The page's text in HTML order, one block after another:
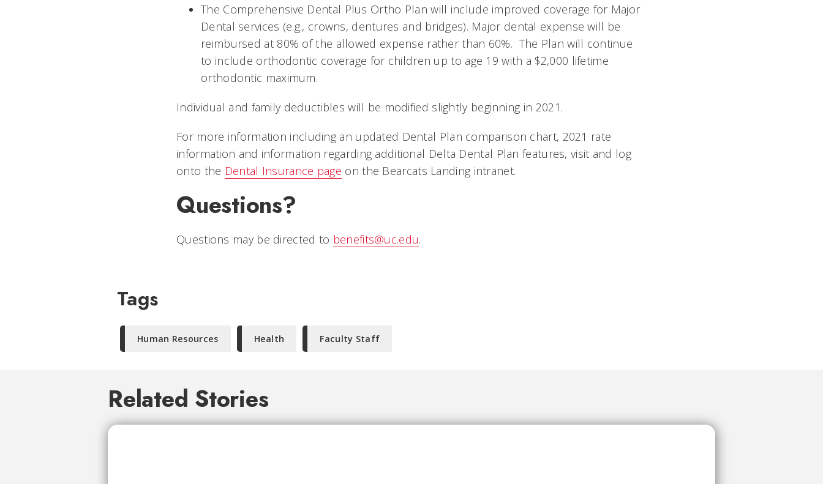
The Comprehensive Dental Plus Ortho Plan will include improved coverage for Major
Dental services (e.g., crowns, dentures and bridges). Major dental expense will be
reimbursed at 80% of the allowed expense rather than 60%. The Plan will continue
to include orthodontic coverage for children up to age 19 with a $2,000 lifetime
orthodontic maximum.
Individual and family deductibles will be modified slightly beginning in 2021.
For more information including an updated Dental Plan comparison chart, 2021 rate
information and information regarding additional Delta Dental Plan features, visit and log
onto the Dental Insurance page on the Bearcats Landing intranet.
Questions?
Questions may be directed to benefits@uc.edu.
Tags
Human Resources Health Faculty Staff
Related Stories